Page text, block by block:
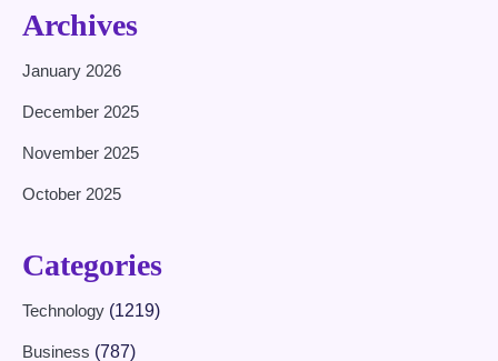
Archives
January 2026
December 2025
November 2025
October 2025
Categories
Technology (1219)
Business (787)